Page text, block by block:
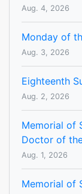
Aug. 4, 2026
Monday of
Aug. 3, 2026
Eighteenth
Aug. 2, 2026
Memorial of
Doctor of
Aug. 1, 2026
Memorial of